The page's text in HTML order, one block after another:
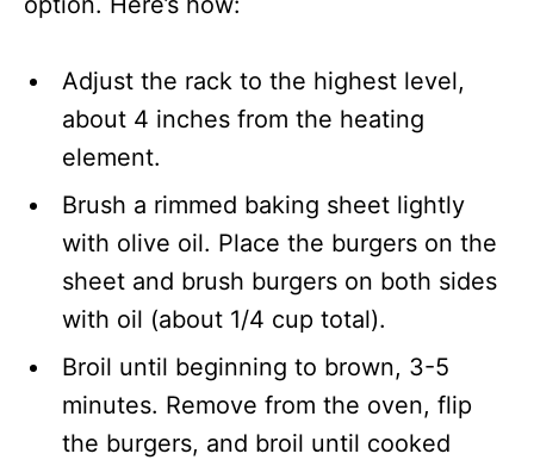
Adjust the rack to the highest level,
about 4 inches from the heating
element.
Brush a rimmed baking sheet lightly
with olive oil. Place the burgers on the
sheet and brush burgers on both sides
with oil (about 1/4 cup total).
Broil until beginning to brown, 3-5
minutes. Remove from the oven, flip
the burgers, and broil until cooked